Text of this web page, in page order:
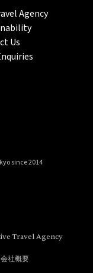
Agency
Us
since 2014
Travel Agency
会社概要